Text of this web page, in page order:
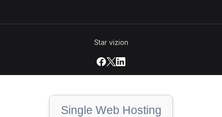
Star vizion
Single Web Hosting